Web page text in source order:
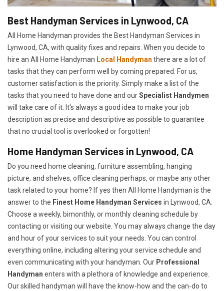
Best Handyman Services in Lynwood, CA
All Home Handyman provides the Best Handyman Services in
Lynwood, CA, with quality fixes and repairs. When you decide to
hire an All Home Handyman Local Handyman there are a lot of
tasks that they can perform well by coming prepared. For us,
customer satisfaction is the priority. Simply make a list of the
tasks that you need to have done and ourSpecialist Handymen
will take care of it. It's always a good idea to make your job
description as precise and descriptive as possible to guarantee
that no crucial tool is overlooked or forgotten!
Home Handyman Services in Lynwood, CA
Do you need home cleaning, furniture assembling, hanging
picture, and shelves, office cleaning perhaps, or maybe any other
task related to your home? If yes then All Home Handyman is the
answer to the Finest Home Handyman Services in Lynwood, CA.
Choose a weekly, bimonthly, or monthly cleaning schedule by
contacting or visiting our website. You may always change the day
and hour of your services to suit your needs. You can control
everything online, including altering your service schedule and
even communicating with your handyman. Our Professional
Handyman enters with a plethora of knowledge and experience.
Our skilled handyman will have the know-how and the can-do to